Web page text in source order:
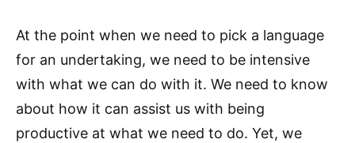
At the point when we need to pick a language
for an undertaking, we need to be intensive
with what we can do with it. We need to know
about how it can assist us with being
productive at what we need to do. Yet, we